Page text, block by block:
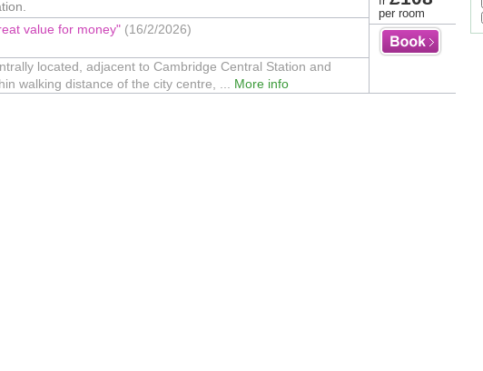
value for money" (16/2/2026)
located, adjacent to Cambridge Central Station and
walking distance of the city centre, ... More info
per room